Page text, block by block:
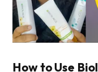
How to Use